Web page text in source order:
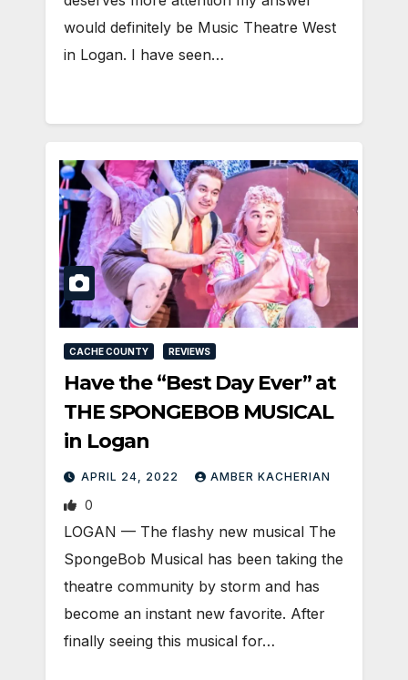
would definitely be Music Theatre West
in Logan. I have seen…
CACHE COUNTY REVIEWS
Have the “Best Day Ever” at
THE SPONGEBOB MUSICAL
in Logan
APRIL 24, 2022 AMBER KACHERIAN
0
LOGAN — The flashy new musical The
SpongeBob Musical has been taking the
theatre community by storm and has
become an instant new favorite. After
finally seeing this musical for…